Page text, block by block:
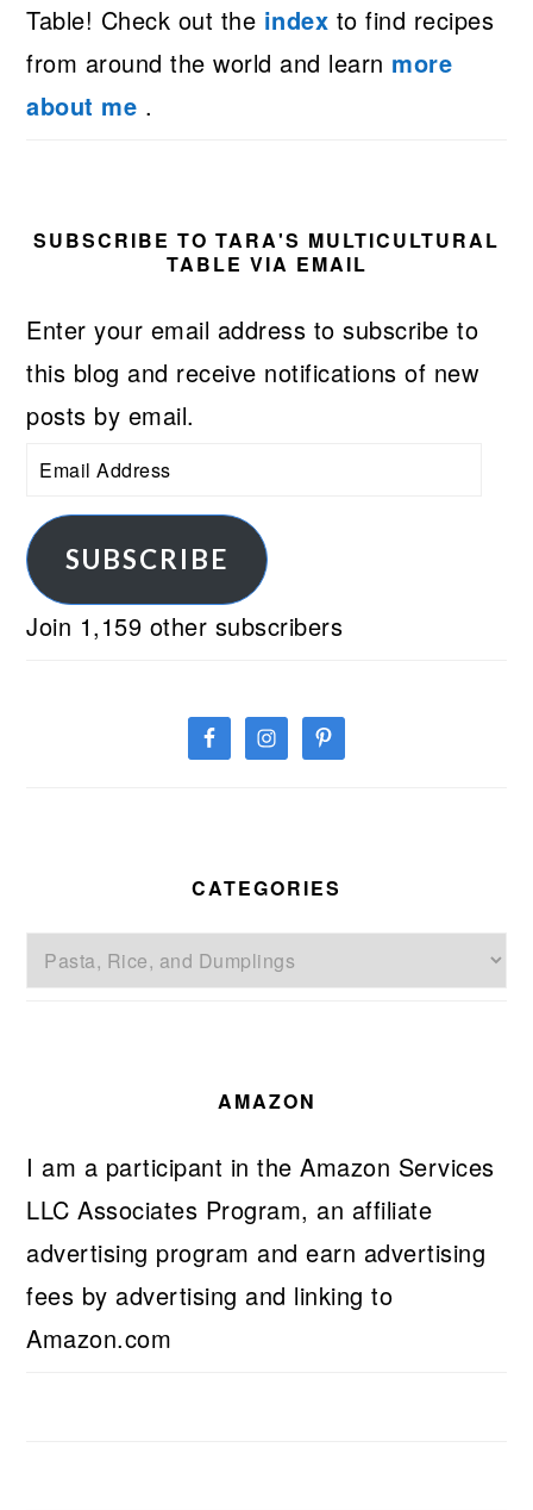
Table! Check out the index to find recipes
from around the world and learn more
about me .
SUBSCRIBE TO TARA'S MULTICULTURAL
TABLE VIA EMAIL
Enter your email address to subscribe to
this blog and receive notifications of new
posts by email.
Email
SUBSCRIBE
Join 1,159 other subscribers
CATEGORIES
Categories
AMAZON
I am a participant in the Amazon Services
LLC Associates Program, an affiliate
advertising program and earn advertising
fees by advertising and linking to
Amazon.com